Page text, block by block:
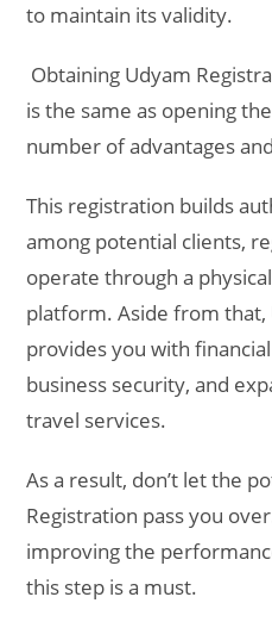
to maintain its validity.
Obtaining Udyam
is the same as opening
number of advantages
This registration builds
among potential clients,
operate through a
platform. Aside from that,
provides you with
business security, and
travel services.
As a result, don’t let the
Registration pass you
improving the
this step is a must.